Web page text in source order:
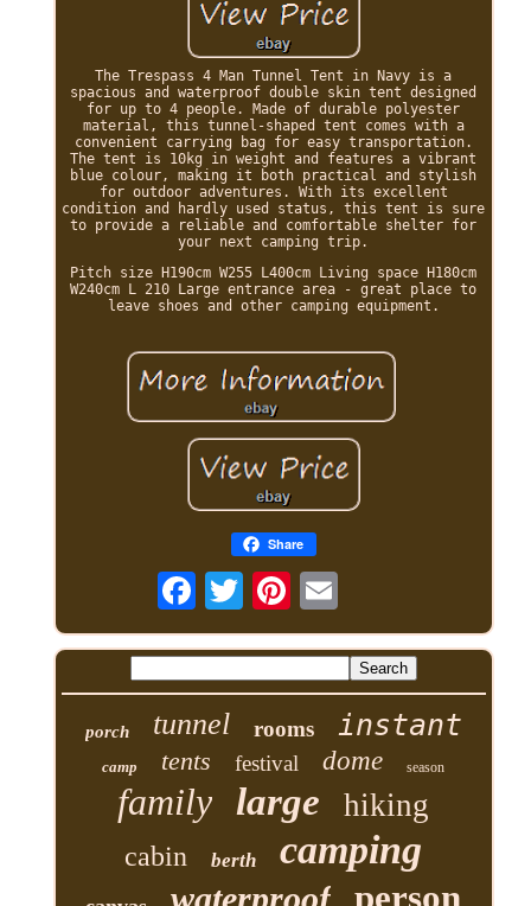
The Trespass 4 Man Tunnel Tent in Navy is a
spacious and waterproof double skin tent designed
for up to 4 people. Made of durable polyester
material, this tunnel-shaped tent comes with a
convenient carrying bag for easy transportation.
The tent is 10kg in weight and features a vibrant
blue colour, making it both practical and stylish
for outdoor adventures. With its excellent
condition and hardly used status, this tent is sure
to provide a reliable and comfortable shelter for
your next camping trip.
Pitch size H190cm W255 L400cm Living space H180cm
W240cm L 210 Large entrance area - great place to
leave shoes and other camping equipment.
Share
porch tunnel rooms instant
camp tents festival dome season
family large hiking
cabin berth camping
person